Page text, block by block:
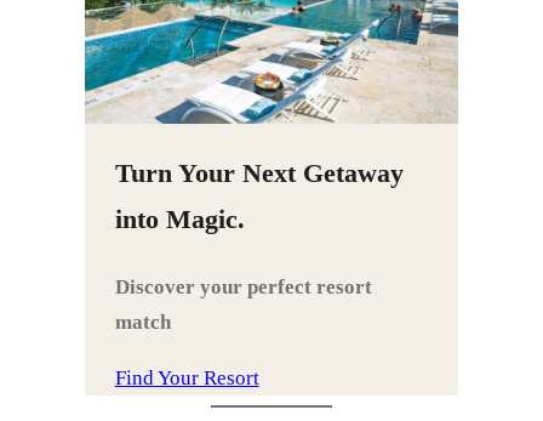
Turn Your Next Getaway
into Magic.
Discover your perfect resort
match
Find Your Resort